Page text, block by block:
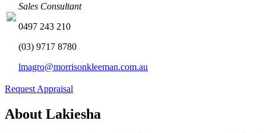
Sales Consultant
0497 243 210
(03) 9717 8780
lmagro@morrisonkleeman.com.au
Request Appraisal
About Lakiesha